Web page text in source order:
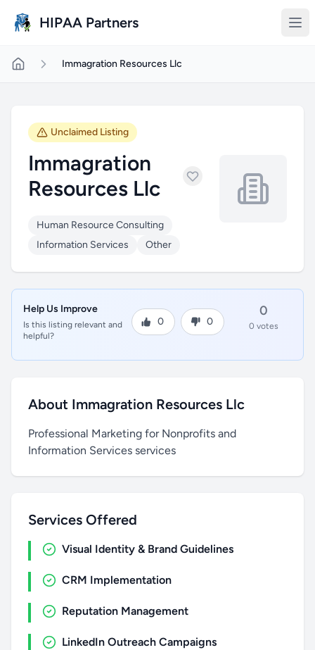
HIPAA Partners
Immagration Resources Llc
Unclaimed Listing
Immagration
Resources Llc
Human Resource Consulting
Information Services
Other
Help Us Improve
Is this listing relevant and
helpful?
0 0
0
0 votes
About Immagration Resources Llc
Professional Marketing for Nonprofits and
Information Services services
Services Offered
Visual Identity & Brand Guidelines
CRM Implementation
Reputation Management
LinkedIn Outreach Campaigns